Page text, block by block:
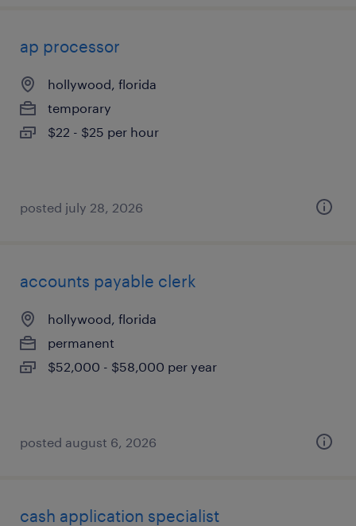
ap processor
hollywood, florida
temporary
$22 - $25 per hour
posted july 28, 2026
accounts payable clerk
hollywood, florida
permanent
$52,000 - $58,000 per year
posted august 6, 2026
cash application specialist